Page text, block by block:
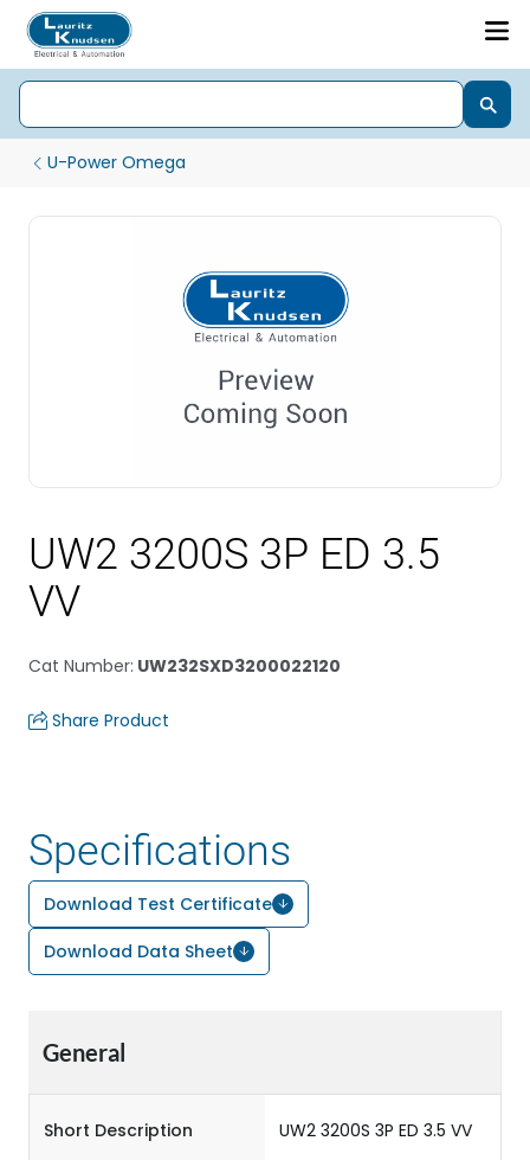
U-Power Omega
UW2 3200S 3P ED 3.5
VV
Cat Number: UW232SXD3200022120
Share Product
Specifications
Download Test Certificate
Download Data Sheet
General
Short Description UW2 3200S 3P ED 3.5 VV